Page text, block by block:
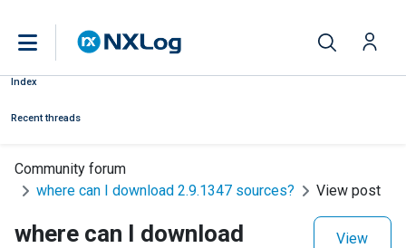
Index
Recent threads
Community forum
where can I download 2.9.1347 sources?
View post
where can I download
View